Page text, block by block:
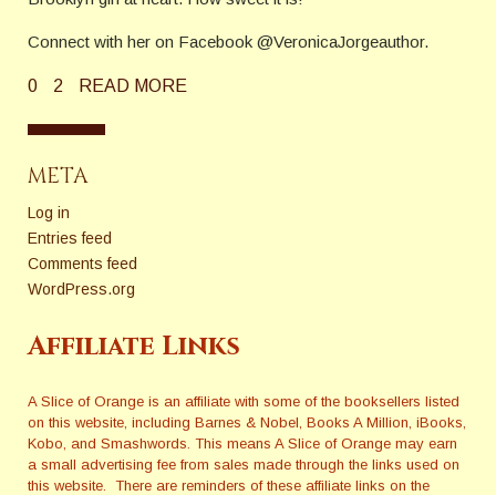
Connect with her on Facebook @VeronicaJorgeauthor.
0 2 READ MORE
META
Log in
Entries feed
Comments feed
WordPress.org
Affiliate Links
A Slice of Orange is an affiliate with some of the booksellers listed
on this website, including Barnes & Nobel, Books A Million, iBooks,
Kobo, and Smashwords. This means A Slice of Orange may earn
a small advertising fee from sales made through the links used on
this website. There are reminders of these affiliate links on the